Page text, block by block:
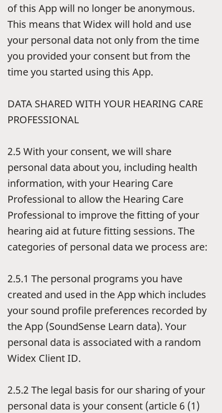
of this App will no longer be anonymous.
This means that Widex will hold and use
your personal data not only from the time
you provided your consent but from the
time you started using this App.
DATA SHARED WITH YOUR HEARING CARE
PROFESSIONAL
2.5 With your consent, we will share
personal data about you, including health
information, with your Hearing Care
Professional to allow the Hearing Care
Professional to improve the fitting of your
hearing aid at future fitting sessions. The
categories of personal data we process are:
2.5.1 The personal programs you have
created and used in the App which includes
your sound profile preferences recorded by
the App (SoundSense Learn data). Your
personal data is associated with a random
Widex Client ID.
2.5.2 The legal basis for our sharing of your
personal data is your consent (article 6 (1)